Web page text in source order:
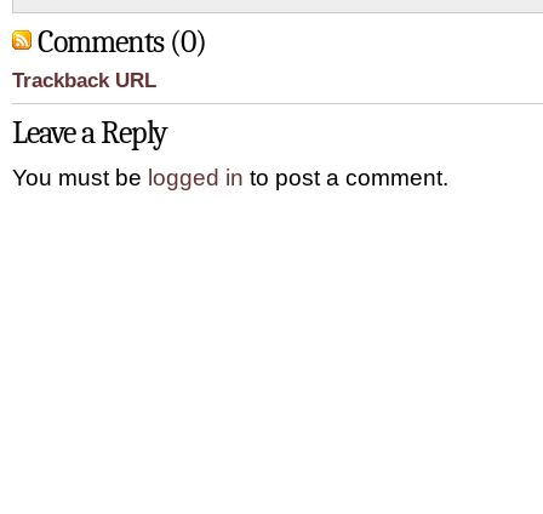
Comments (0)
Trackback URL
Leave a Reply
You must be logged in to post a comment.